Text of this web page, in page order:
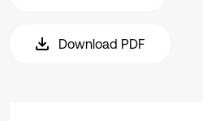
Download PDF